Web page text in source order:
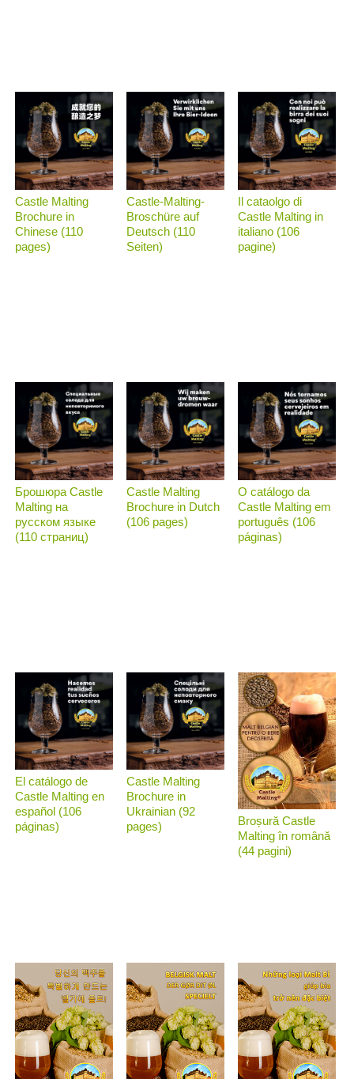
Castle Malting
Brochure in
Chinese (110
pages)
Castle-Malting-
Broschüre auf
Deutsch (110
Seiten)
Il cataolgo di
Castle Malting in
italiano (106
pagine)
Брошюра Castle
Malting на
русском языке
(110 страниц)
Castle Malting
Brochure in Dutch
(106 pages)
O catálogo da
Castle Malting em
português (106
páginas)
El catálogo de
Castle Malting en
español (106
páginas)
Castle Malting
Brochure in
Ukrainian (92
pages)
Broșură Castle
Malting în română
(44 pagini)